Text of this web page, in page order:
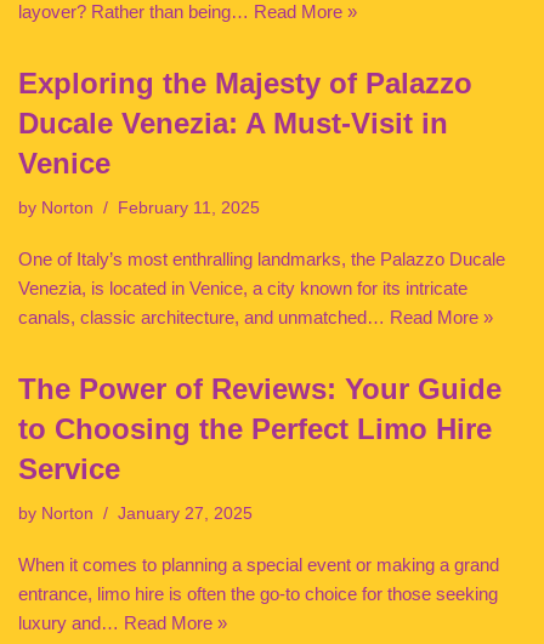
layover? Rather than being… Read More »
Exploring the Majesty of Palazzo
Ducale Venezia: A Must-Visit in
Venice
by Norton February 11, 2025
One of Italy’s most enthralling landmarks, the Palazzo Ducale
Venezia, is located in Venice, a city known for its intricate
canals, classic architecture, and unmatched… Read More »
The Power of Reviews: Your Guide
to Choosing the Perfect Limo Hire
Service
by Norton January 27, 2025
When it comes to planning a special event or making a grand
entrance, limo hire is often the go-to choice for those seeking
luxury and… Read More »